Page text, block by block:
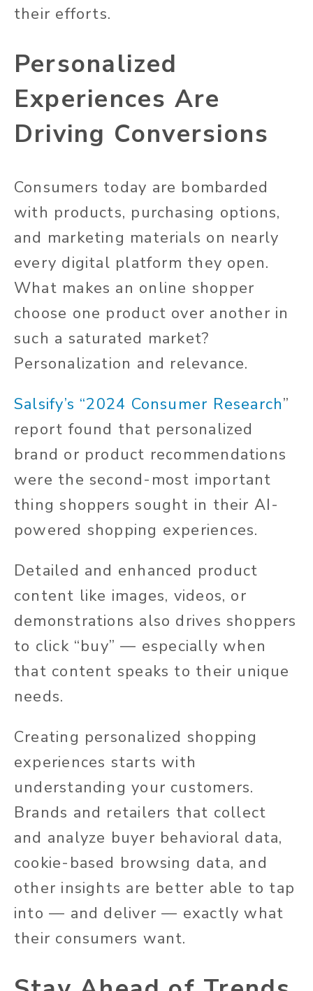
their efforts.
Personalized
Experiences Are
Driving Conversions
Consumers today are bombarded
with products, purchasing options,
and marketing materials on nearly
every digital platform they open.
What makes an online shopper
choose one product over another in
such a saturated market?
Personalization and relevance.
Salsify’s “2024 Consumer Research”
report found that personalized
brand or product recommendations
were the second-most important
thing shoppers sought in their AI-
powered shopping experiences.
Detailed and enhanced product
content like images, videos, or
demonstrations also drives shoppers
to click “buy” — especially when
that content speaks to their unique
needs.
Creating personalized shopping
experiences starts with
understanding your customers.
Brands and retailers that collect
and analyze buyer behavioral data,
cookie-based browsing data, and
other insights are better able to tap
into — and deliver — exactly what
their consumers want.